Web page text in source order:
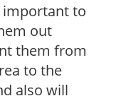
important to
out
them from
to the
also will